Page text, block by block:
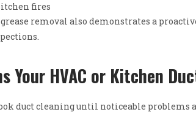
fires
removal also demonstrates a
Your HVAC or Kitchen
duct cleaning until noticeable problems